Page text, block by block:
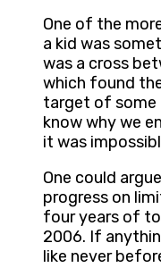
One of the
a kid was
was a cross
which found
target of some
know why we
it was
One could
progress on
four years of
2006. If
like never